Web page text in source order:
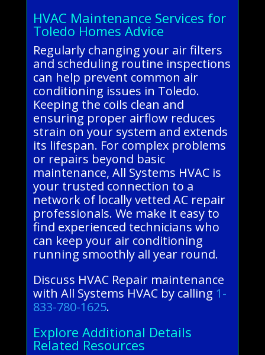
HVAC Maintenance Services for
Toledo Homes Advice
Regularly changing your air filters
and scheduling routine inspections
can help prevent common air
conditioning issues in Toledo.
Keeping the coils clean and
ensuring proper airflow reduces
strain on your system and extends
its lifespan. For complex problems
or repairs beyond basic
maintenance, All Systems HVAC is
your trusted connection to a
network of locally vetted AC repair
professionals. We make it easy to
find experienced technicians who
can keep your air conditioning
running smoothly all year round.
Discuss HVAC Repair maintenance
with All Systems HVAC by calling 1-
833-780-1625.
Explore Additional Details
Related Resources